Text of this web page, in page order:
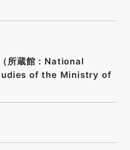
所蔵館：National
of the Ministry of